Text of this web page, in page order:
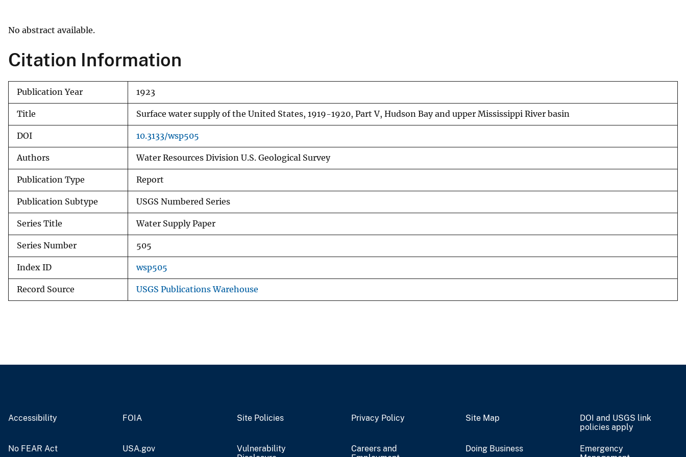
No abstract available.
Citation Information
Publication Year 1923
Title Surface water supply of the United States, 1919-1920, Part V, Hudson Bay and upper Mississippi River basin
DOI 10.3133/wsp505
Authors Water Resources Division U.S. Geological Survey
Publication Type Report
Publication Subtype USGS Numbered Series
Series Title Water Supply Paper
Series Number 505
Index ID wsp505
Record Source USGS Publications Warehouse
Accessibility FOIA Site Policies Privacy Policy Site Map
DOI and USGS link
policies apply
No FEAR Act USA.gov
Vulnerability
Careers and
Doing Business
Emergency